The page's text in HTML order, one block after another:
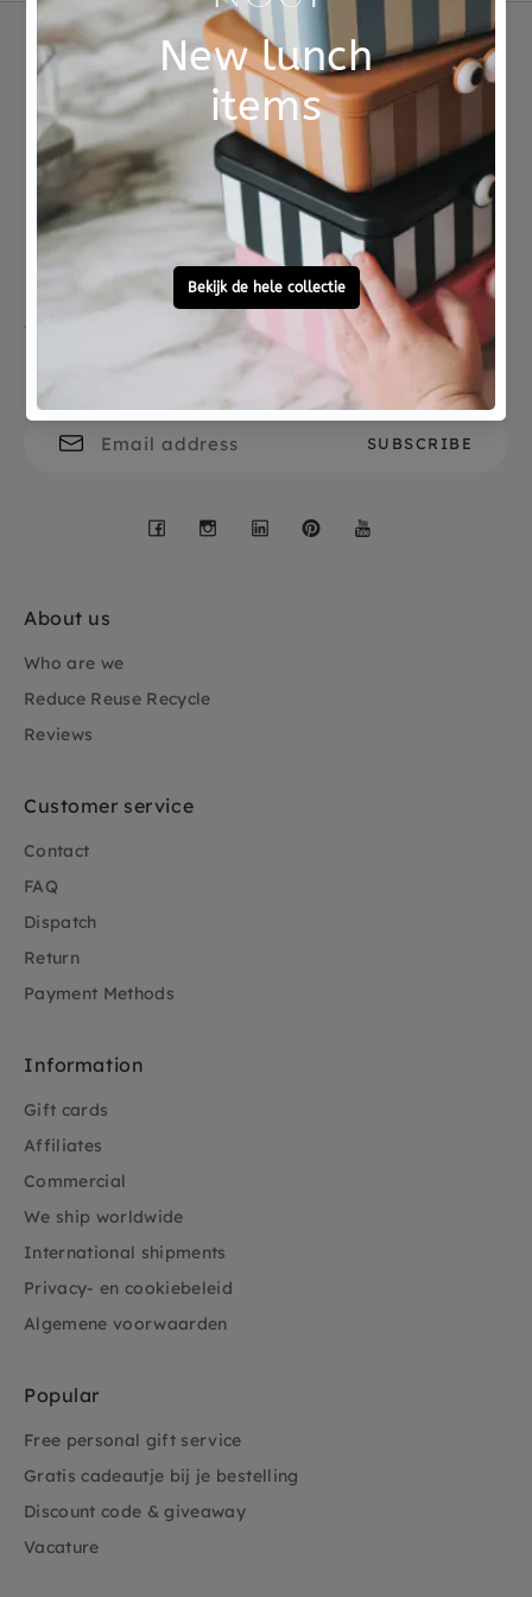
Not good?
Money Back
Ordered before 15:00,
tomorrow at home
Free personal
gift service
To ask?
Call 0572 - 700 203
Let's stay in touch
Facebook
Instagram
LinkedInPinterest
About us
Who are we
Reduce Reuse Recycle
Reviews
Customer service
Contact
FAQ
Dispatch
Return
Payment Methods
Information
Gift cards
Affiliates
Commercial
We ship worldwide
International shipments
Privacy- en cookiebeleid
Algemene voorwaarden
Popular
Free personal gift service
Gratis cadeautje bij je bestelling
Discount code & giveaway
Vacature